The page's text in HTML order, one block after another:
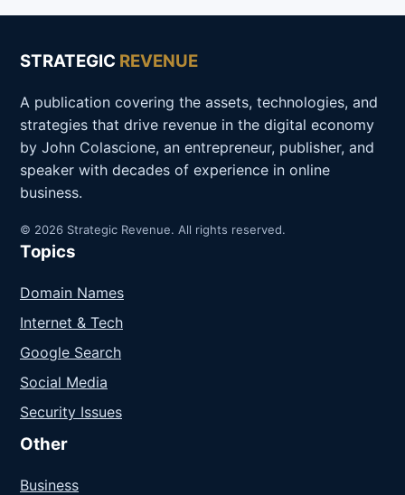
STRATEGIC REVENUE
A publication covering the assets, technologies, and
strategies that drive revenue in the digital economy
by John Colascione, an entrepreneur, publisher, and
speaker with decades of experience in online
business.
© 2026 Strategic Revenue. All rights reserved.
Topics
Domain Names
Internet & Tech
Google Search
Social Media
Security Issues
Other
Business